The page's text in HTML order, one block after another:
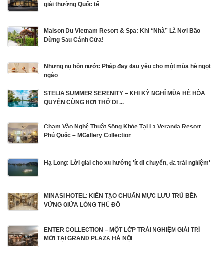
giải thưởng Quốc tế
Maison Du Vietnam Resort & Spa: Khi “Nhà” Là Nơi Bão
Dừng Sau Cánh Cửa!
Những nụ hôn nước Pháp đầy dấu yêu cho một mùa hè ngọt
ngào
STELIA SUMMER SERENITY – KHI KỲ NGHỈ MÙA HÈ HÒA
QUYỆN CÙNG HƠI THỞ DI ...
Chạm Vào Nghệ Thuật Sống Khỏe Tại La Veranda Resort
Phú Quốc – MGallery Collection
Hạ Long: Lời giải cho xu hướng 'ít di chuyển, đa trải nghiệm'
MINASI HOTEL: KIẾN TẠO CHUẨN MỰC LƯU TRÚ BỀN
VỮNG GIỮA LÒNG THỦ ĐÔ
ENTER COLLECTION – MỘT LỚP TRẢI NGHIỆM GIẢI TRÍ
MỚI TẠI GRAND PLAZA HÀ NỘI